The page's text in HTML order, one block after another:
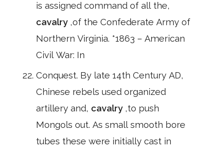
is assigned command of all the,
cavalry ,of the Confederate Army of
Northern Virginia. *1863 – American
Civil War: In
Conquest. By late 14th Century AD,
Chinese rebels used organized
artillery and, cavalry ,to push
Mongols out. As small smooth bore
tubes these were initially cast in